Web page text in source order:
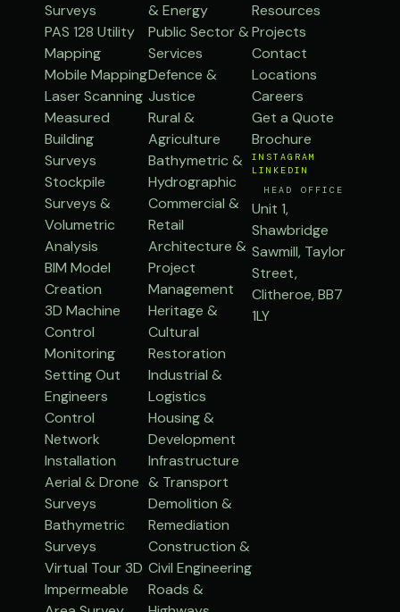
Surveys
PAS 128 Utility
Mapping
Mobile Mapping
Laser Scanning
Measured
Building
Surveys
Stockpile
Surveys &
Volumetric
Analysis
BIM Model
Creation
3D Machine
Control
Monitoring
Setting Out
Engineers
Control
Network
Installation
Aerial & Drone
Surveys
Bathymetric
Surveys
Virtual Tour 3D
Impermeable
& Energy
Public Sector &
Services
Defence &
Justice
Rural &
Agriculture
Bathymetric &
Hydrographic
Commercial &
Retail
Architecture &
Project
Management
Heritage &
Cultural
Restoration
Industrial &
Logistics
Housing &
Development
Infrastructure
& Transport
Demolition &
Remediation
Construction &
Civil Engineering
Roads &
Resources
Projects
Contact
Locations
Careers
Get a Quote
Brochure
INSTAGRAM
LINKEDIN
HEAD OFFICE
Unit 1,
Shawbridge
Sawmill, Taylor
Street,
Clitheroe, BB7
1LY